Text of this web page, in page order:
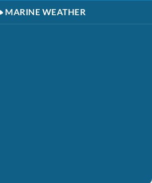
MARINE WEATHER